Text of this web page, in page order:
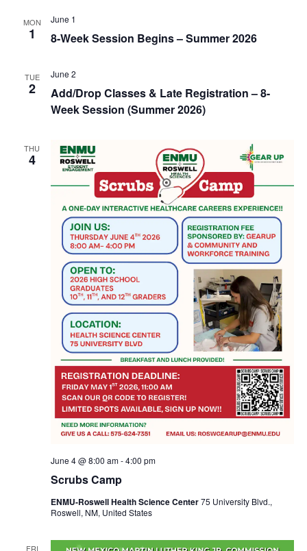
MON
1 8-Week Session Begins – Summer 2026
June 1
TUE
2
Add/Drop Classes & Late Registration – 8-
Week Session (Summer 2026)
June 2
THU
4
Scrubs Camp
June 4 @ 8:00 am-4:00 pm
ENMU-Roswell Health Science Center75 University Blvd.,
Roswell, NM, United States
FRI